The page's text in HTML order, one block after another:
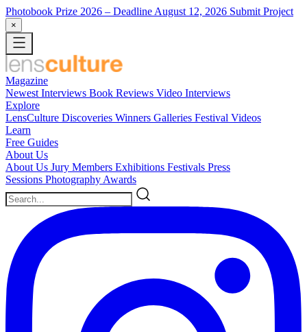
Photobook Prize 2026 – Deadline August 12, 2026 Submit Project
×
Magazine
Newest Interviews Book Reviews Video Interviews
Explore
LensCulture Discoveries Winners Galleries Festival Videos
Learn
Free Guides
About Us
About Us Jury Members Exhibitions Festivals Press
Sessions Photography Awards